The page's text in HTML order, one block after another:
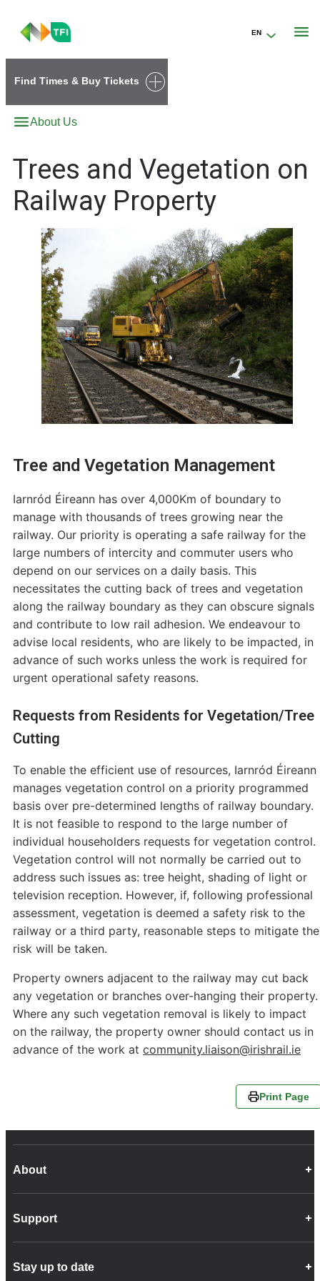
Go to the transportforireland.ie homepage (opens in a new tab)
EN
Find Times & Buy Tickets
About Us
Trees and Vegetation on
Railway Property
Tree and Vegetation Management
Iarnród Éireann has over 4,000Km of boundary to
manage with thousands of trees growing near the
railway. Our priority is operating a safe railway for the
large numbers of intercity and commuter users who
depend on our services on a daily basis. This
necessitates the cutting back of trees and vegetation
along the railway boundary as they can obscure signals
and contribute to low rail adhesion. We endeavour to
advise local residents, who are likely to be impacted, in
advance of such works unless the work is required for
urgent operational safety reasons.
Requests from Residents for Vegetation/Tree
Cutting
To enable the efficient use of resources, Iarnród Éireann
manages vegetation control on a priority programmed
basis over pre-determined lengths of railway boundary.
It is not feasible to respond to the large number of
individual householders requests for vegetation control.
Vegetation control will not normally be carried out to
address such issues as: tree height, shading of light or
television reception. However, if, following professional
assessment, vegetation is deemed a safety risk to the
railway or a third party, reasonable steps to mitigate the
risk will be taken.
Property owners adjacent to the railway may cut back
any vegetation or branches over-hanging their property.
Where any such vegetation removal is likely to impact
on the railway, the property owner should contact us in
advance of the work at community.liaison@irishrail.ie
Print Page
About
Company Info
Customer Charter
Fleet
Support
Contact Us
Stay up to date